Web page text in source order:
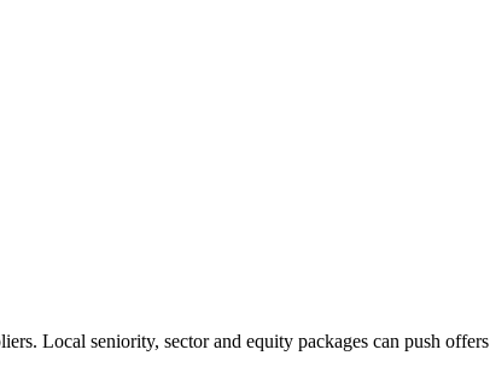
Local seniority, sector and equity packages can push